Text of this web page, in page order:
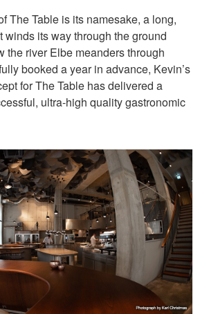
The Table is its namesake, a long,
winds its way through the ground
the river Elbe meanders through
booked a year in advance, Kevin’s
for The Table has delivered a
ultra-high quality gastronomic